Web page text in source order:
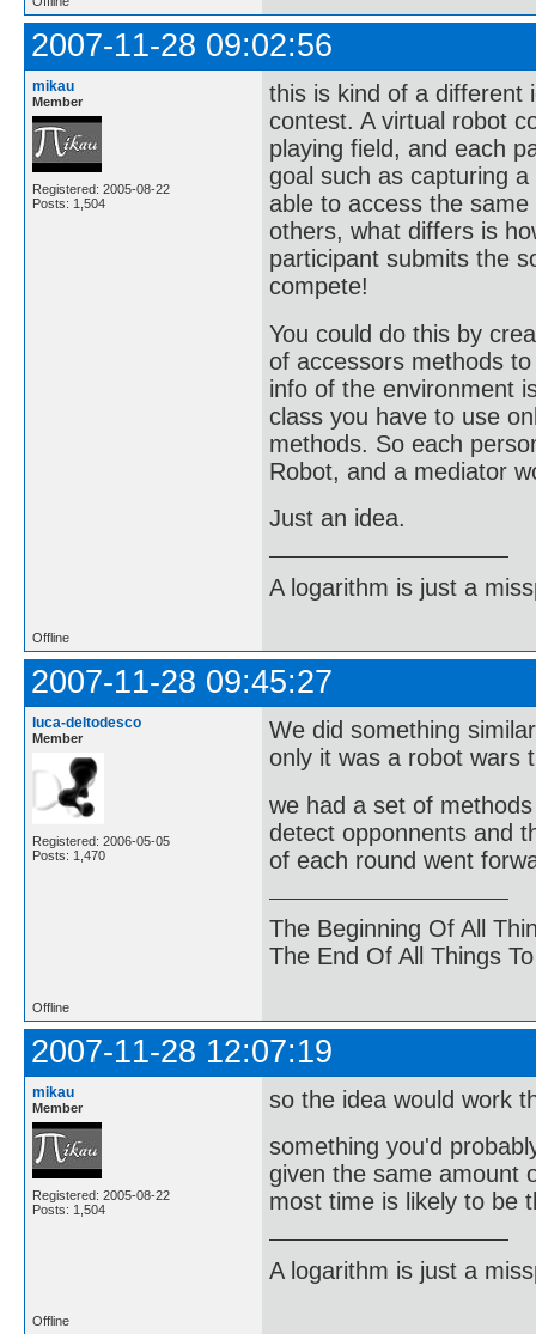
2007-11-28 09:02:56
mikau
Member
Registered: 2005-08-22
Posts: 1,504
this is kind of a different
contest. A virtual robot
playing field, and each
goal such as capturing
able to access the
others, what differs is
participant submits the
compete!
You could do this by
of accessors methods
info of the environment
class you have to use
methods. So each
Robot, and a mediator
Just an idea.
A logarithm is just a
Offline
2007-11-28 09:45:27
luca-deltodesco
Member
Registered: 2006-05-05
Posts: 1,470
We did something
only it was a robot wars
we had a set of
detect opponnents and
of each round went
The Beginning Of All
The End Of All Things
Offline
2007-11-28 12:07:19
mikau
Member
Registered: 2005-08-22
Posts: 1,504
so the idea would work
something you'd
given the same amount
most time is likely to be
A logarithm is just a
Offline